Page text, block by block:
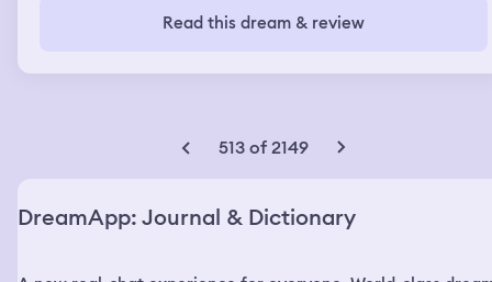
arms and hands. Everything they do has a tendency to
get them into trouble. Most of the time you can see the
the one that gets in trouble for it. The boy gets abused
It ends with a fight with an old gentleman in a
wheelchair in a warehouse. I had been followed and
to the town, I'm more present in the town, I guess more
Read this dream & review
513 of 2149
DreamApp: Journal & Dictionary